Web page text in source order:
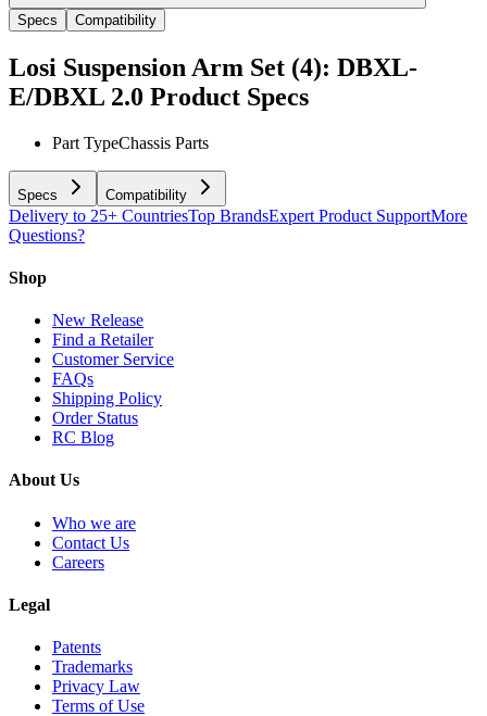
Specs Compatibility
Losi Suspension Arm Set (4): DBXL-
E/DBXL 2.0 Product Specs
Part TypeChassis Parts
Specs Compatibility
Delivery to 25+ CountriesTop BrandsExpert Product SupportMore
Questions?
Shop
New Release
Find a Retailer
Customer Service
FAQs
Shipping Policy
Order Status
RC Blog
About Us
Who we are
Contact Us
Careers
Legal
Patents
Trademarks
Privacy Law
Terms of Use